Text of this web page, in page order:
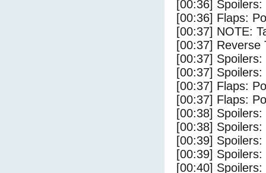
[00:36]
[00:36] Flaps:
[00:37] NOTE:
[00:37]
[00:37]
[00:37]
[00:37] Flaps:
[00:37] Flaps:
[00:38]
[00:38]
[00:39]
[00:39]
[00:40]